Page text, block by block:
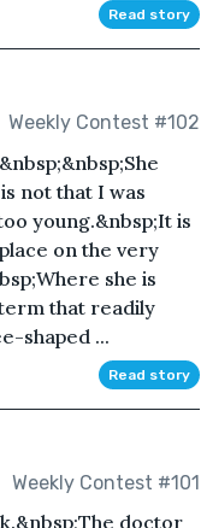
Read story
Weekly Contest #102
not that I was
young.&nbsp;It is
on the very
she is
term that readily
shaped ...
Read story
Weekly Contest #101
doctor